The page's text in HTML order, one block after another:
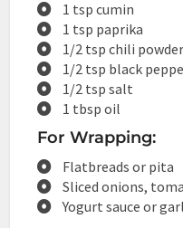
1 tsp cumin
1 tsp paprika
1/2 tsp chili powder
1/2 tsp black
1/2 tsp salt
1 tbsp oil
For Wrapping:
Flatbreads or pita
Sliced onions,
Yogurt sauce or